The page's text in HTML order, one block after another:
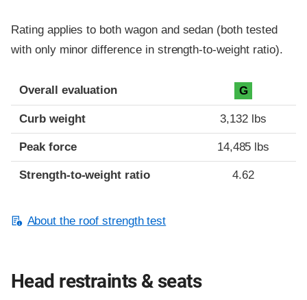
Rating applies to both wagon and sedan (both tested
with only minor difference in strength-to-weight ratio).
Overall evaluation G
Curb weight 3,132 lbs
Peak force 14,485 lbs
Strength-to-weight ratio 4.62
About the roof strength test
Head restraints & seats